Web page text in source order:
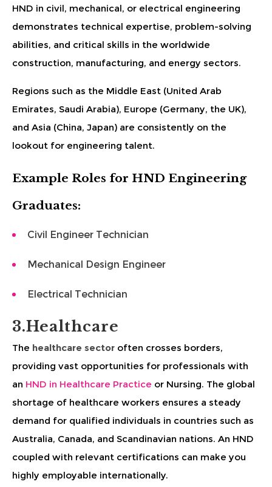
HND in civil, mechanical, or electrical engineering
demonstrates technical expertise, problem-solving
abilities, and critical skills in the worldwide
construction, manufacturing, and energy sectors.
Regions such as the Middle East (United Arab
Emirates, Saudi Arabia), Europe (Germany, the UK),
and Asia (China, Japan) are consistently on the
lookout for engineering talent.
Example Roles for HND Engineering
Graduates:
Civil Engineer Technician
Mechanical Design Engineer
Electrical Technician
3.Healthcare
The healthcare sector often crosses borders,
providing vast opportunities for professionals with
an HND in Healthcare Practice or Nursing. The global
shortage of healthcare workers ensures a steady
demand for qualified individuals in countries such as
Australia, Canada, and Scandinavian nations. An HND
coupled with relevant certifications can make you
highly employable internationally.